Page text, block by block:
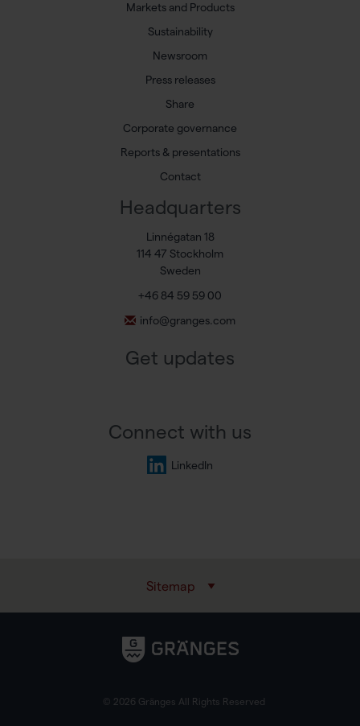
Markets and Products
Sustainability
Newsroom
Press releases
Share
Corporate governance
Reports & presentations
Contact
Headquarters
Linnégatan 18
114 47 Stockholm
Sweden
+46 84 59 59 00
info@granges.com
Get updates
Connect with us
LinkedIn
Sitemap
© 2026 Gränges All Rights Reserved